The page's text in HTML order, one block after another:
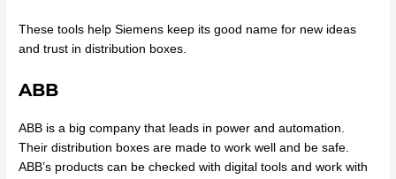
These tools help Siemens keep its good name for new ideas
and trust in distribution boxes.
ABB
ABB is a big company that leads in power and automation.
Their distribution boxes are made to work well and be safe.
ABB’s products can be checked with digital tools and work with